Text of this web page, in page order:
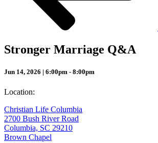
Stronger Marriage Q&A
Jun 14, 2026 | 6:00pm - 8:00pm
Location:
Christian Life Columbia
2700 Bush River Road
Columbia, SC 29210
Brown Chapel